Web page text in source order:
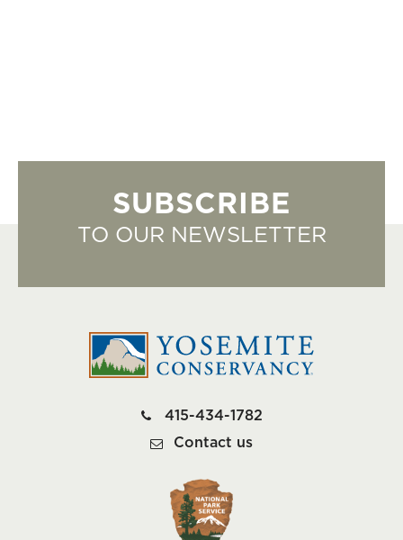
SUBSCRIBE
TO OUR NEWSLETTER
415-434-1782
Contact us